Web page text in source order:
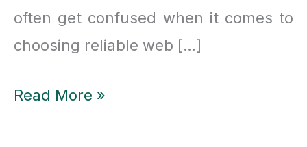
often get confused when it comes to
choosing reliable web […]
Why
Read More »